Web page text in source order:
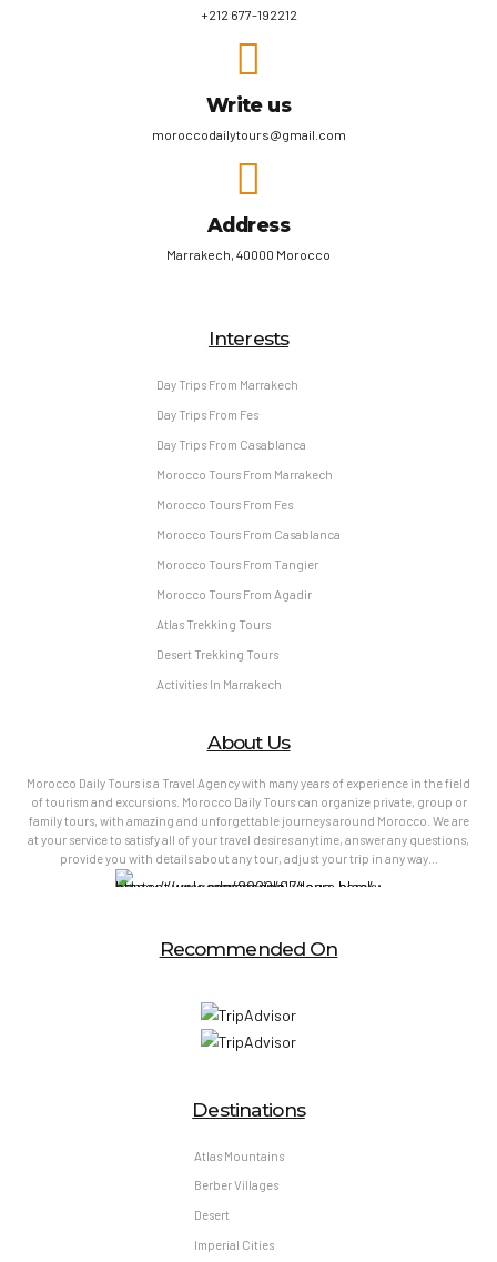
+212 677-192212
Write us
moroccodailytours@gmail.com
Address
Marrakech, 40000 Morocco
Interests
Day Trips From Marrakech
Day Trips From Fes
Day Trips From Casablanca
Morocco Tours From Marrakech
Morocco Tours From Fes
Morocco Tours From Casablanca
Morocco Tours From Tangier
Morocco Tours From Agadir
Atlas Trekking Tours
Desert Trekking Tours
Activities In Marrakech
About Us
Morocco Daily Tours is a Travel Agency with many years of experience in the field
of tourism and excursions. Morocco Daily Tours can organize private, group or
family tours, with amazing and unforgettable journeys around Morocco. We are
at your service to satisfy all of your travel desires anytime, answer any questions,
provide you with details about any tour, adjust your trip in any way…
Recommended On
Destinations
Atlas Mountains
Berber Villages
Desert
Imperial Cities